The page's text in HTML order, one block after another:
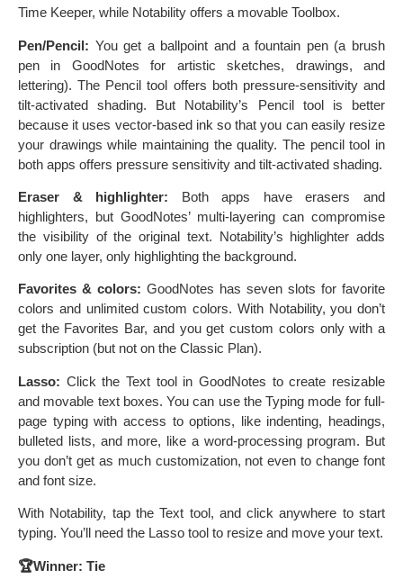
Time Keeper, while Notability offers a movable Toolbox.
Pen/Pencil: You get a ballpoint and a fountain pen (a brush
pen in GoodNotes for artistic sketches, drawings, and
lettering). The Pencil tool offers both pressure-sensitivity and
tilt-activated shading. But Notability’s Pencil tool is better
because it uses vector-based ink so that you can easily resize
your drawings while maintaining the quality. The pencil tool in
both apps offers pressure sensitivity and tilt-activated shading.
Eraser & highlighter: Both apps have erasers and
highlighters, but GoodNotes’ multi-layering can compromise
the visibility of the original text. Notability’s highlighter adds
only one layer, only highlighting the background.
Favorites & colors: GoodNotes has seven slots for favorite
colors and unlimited custom colors. With Notability, you don’t
get the Favorites Bar, and you get custom colors only with a
subscription (but not on the Classic Plan).
Lasso: Click the Text tool in GoodNotes to create resizable
and movable text boxes. You can use the Typing mode for full-
page typing with access to options, like indenting, headings,
bulleted lists, and more, like a word-processing program. But
you don’t get as much customization, not even to change font
and font size.
With Notability, tap the Text tool, and click anywhere to start
typing. You’ll need the Lasso tool to resize and move your text.
🏆Winner: Tie